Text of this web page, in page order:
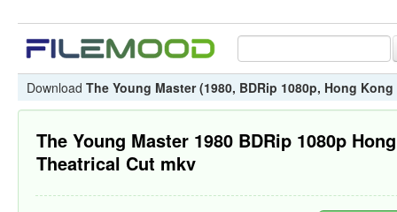
Download The Young Master (1980, BDRip 1080p, Hong
The Young Master 1980 BDRip 1080p
Theatrical Cut mkv